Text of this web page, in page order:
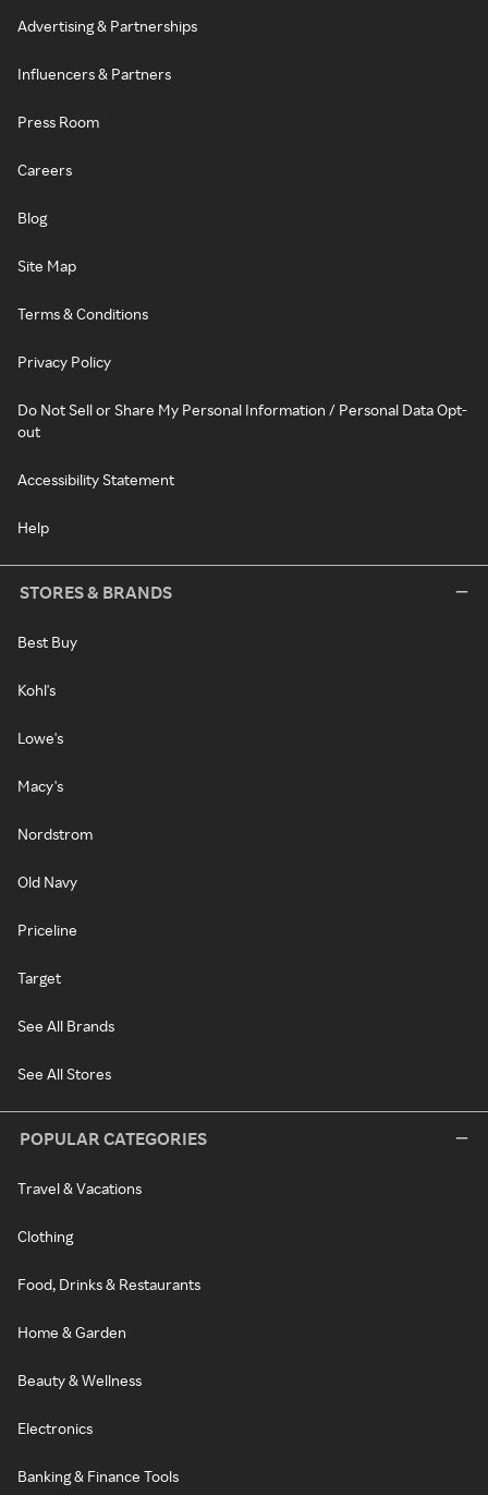
Advertising & Partnerships
Influencers & Partners
Press Room
Careers
Blog
Site Map
Terms & Conditions
Privacy Policy
Do Not Sell or Share My Personal Information / Personal Data Opt-
out
Accessibility Statement
Help
STORES & BRANDS
Best Buy
Kohl's
Lowe's
Macy's
Nordstrom
Old Navy
Priceline
Target
See All Brands
See All Stores
POPULAR CATEGORIES
Travel & Vacations
Clothing
Food, Drinks & Restaurants
Home & Garden
Beauty & Wellness
Electronics
Banking & Finance Tools